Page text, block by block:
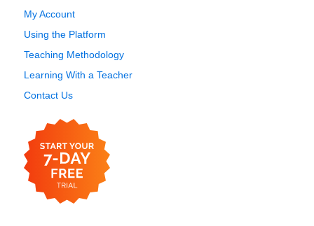
My Account
Using the Platform
Teaching Methodology
Learning With a Teacher
Contact Us